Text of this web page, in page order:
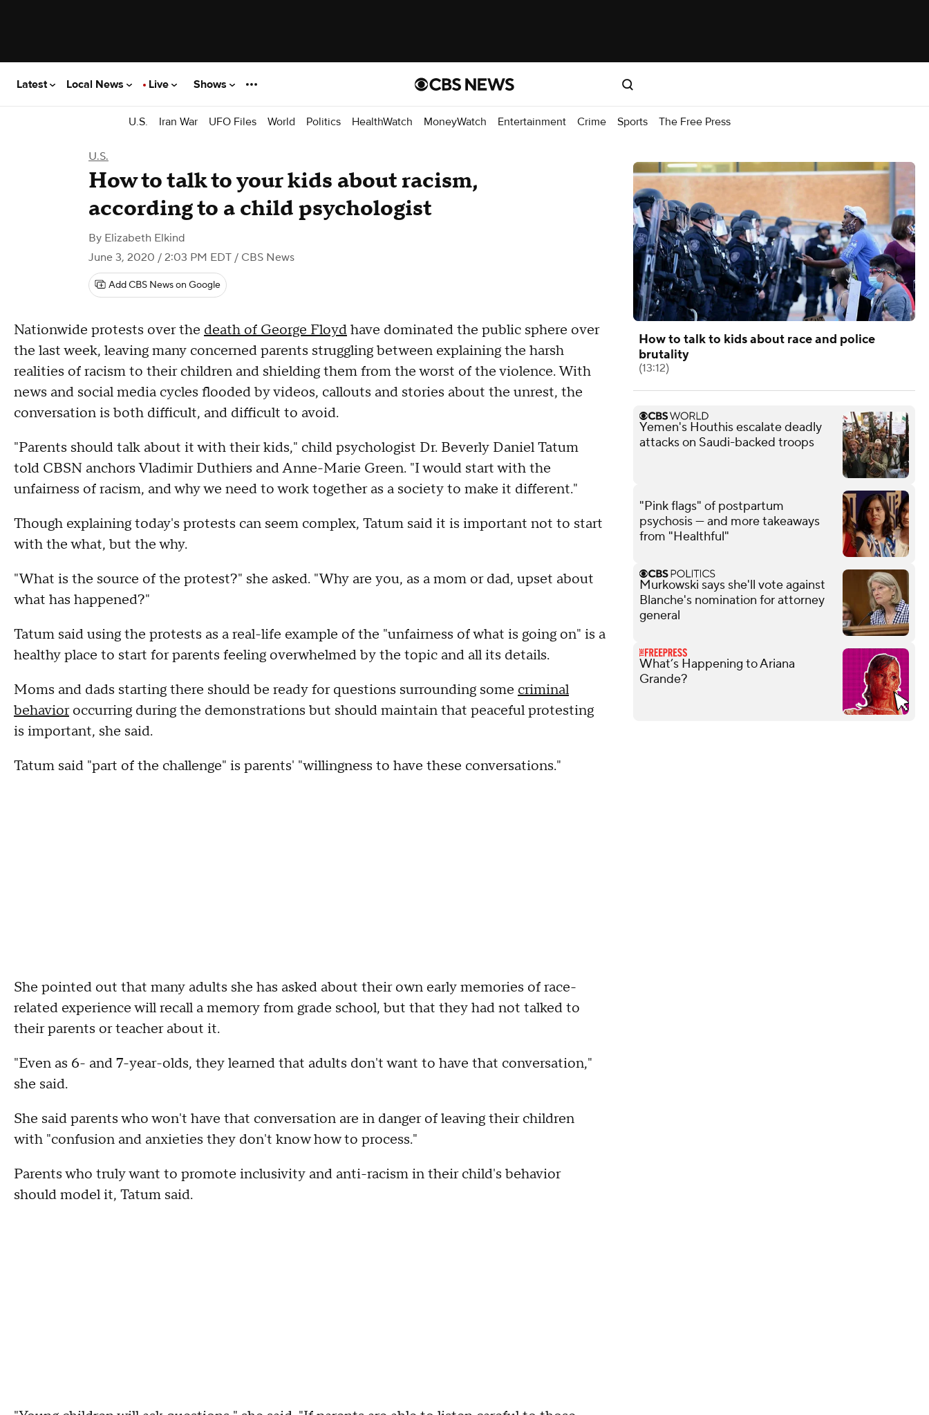
Latest Local News Live Shows
U.S. Iran War UFO Files World Politics HealthWatch MoneyWatch Entertainment Crime Sports The Free Press
U.S.
How to talk to your kids about racism,
according to a child psychologist
By Elizabeth Elkind
June 3, 2020 / 2:03 PM EDT / CBS News
Add CBS News on Google
Nationwide protests over the death of George Floydhave dominated the public sphere over
the last week, leaving many concerned parents struggling between explaining the harsh
realities of racism to their children and shielding them from the worst of the violence. With
news and social media cycles flooded by videos, callouts and stories about the unrest, the
conversation is both difficult, and difficult to avoid.
"Parents should talk about it with their kids," child psychologist Dr. Beverly Daniel Tatum
told CBSN anchors Vladimir Duthiers and Anne-Marie Green. "I would start with the
unfairness of racism, and why we need to work together as a society to make it different."
Though explaining today's protests can seem complex, Tatum said it is important not to start
with the what, but the why.
"What is the source of the protest?" she asked. "Why are you, as a mom or dad, upset about
what has happened?"
Tatum said using the protests as a real-life example of the "unfairness of what is going on" is a
healthy place to start for parents feeling overwhelmed by the topic and all its details.
Moms and dads starting there should be ready for questions surrounding some criminal
behavioroccurring during the demonstrations but should maintain that peaceful protesting
is important, she said.
Tatum said "part of the challenge" is parents' "willingness to have these conversations."
She pointed out that many adults she has asked about their own early memories of race-
related experience will recall a memory from grade school, but that they had not talked to
their parents or teacher about it.
"Even as 6- and 7-year-olds, they learned that adults don't want to have that conversation,"
she said.
She said parents who won't have that conversation are in danger of leaving their children
with "confusion and anxieties they don't know how to process."
Parents who truly want to promote inclusivity and anti-racism in their child's behavior
should model it, Tatum said.
How to talk to kids about race and police
brutality
(13:12)
Yemen's Houthis escalate deadly
attacks on Saudi-backed troops
"Pink flags" of postpartum
psychosis — and more takeaways
from "Healthful"
Murkowski says she'll vote against
Blanche's nomination for attorney
general
What’s Happening to Ariana
Grande?